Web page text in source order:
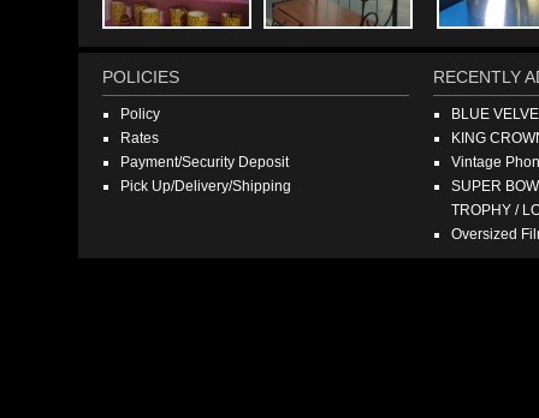
POLICIES
Policy
Rates
Payment/Security Deposit
Pick Up/Delivery/Shipping
RECENTLY
BLUE
KING
Vintage
SUPER
TROPHY /
Oversized